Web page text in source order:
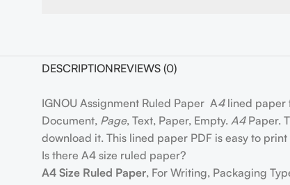
DESCRIPTIONREVIEWS (0)
IGNOU Assignment Ruled Paper A4lined paper
Document, Page, Text, Paper, Empty. A4Paper.
download it. This lined paper PDF is easy to
Is there A4 size ruled paper?
A4 Size Ruled Paper, For Writing, Packaging